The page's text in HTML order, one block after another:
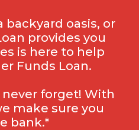
oasis, or
provides you
is here to help
Funds Loan.
forget! With
make sure you
bank.*